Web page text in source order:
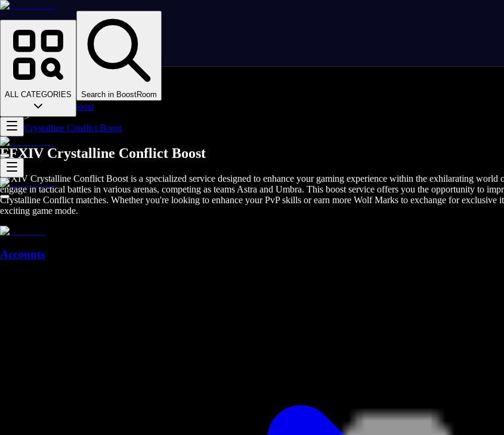
ALL CATEGORIES Search in BoostRoom
Homepage
>
Online Video Games
>
Final Fantasy XIV
>
>
FFXIV PvP Boost
>
Crystalline Conflict Boost
FFXIV Crystalline Conflict Boost
FFXIV Crystalline Conflict Boost is a specialized service designed to enhance your gaming experience within the exhilarating
engage in tactical battles in various arenas, competing as teams Astra and Umbra. This boost service offers you the opportunity to
Crystalline Conflict matches. Whether you're looking to enhance your PvP skills or earn more Wolf Marks to exchange for
exciting game mode.
Accounts